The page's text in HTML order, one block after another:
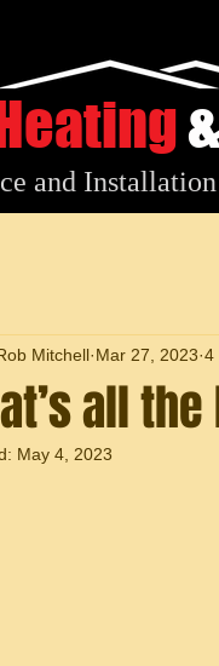
all
Mitchell Mar 27, 2023 4
May 4, 2023
&
and Installation